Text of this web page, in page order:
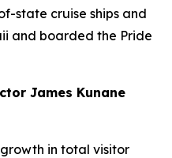
state cruise ships and
and boarded the Pride
James Kunane
in total visitor